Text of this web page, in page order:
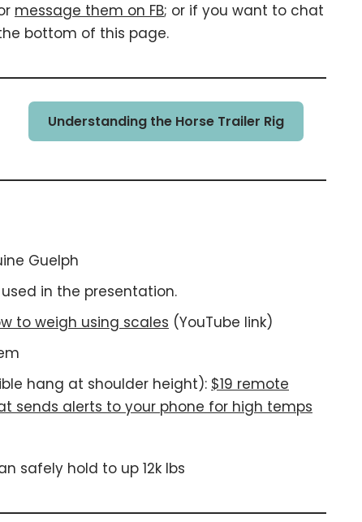
message them on FB; or if you want to chat
bottom of this page.
Understanding the Horse Trailer Rig
Guelph
in the presentation.
to weigh using scales (YouTube link)
hang at shoulder height): $19 remote
sends alerts to your phone for high temps
safely hold to up 12k lbs